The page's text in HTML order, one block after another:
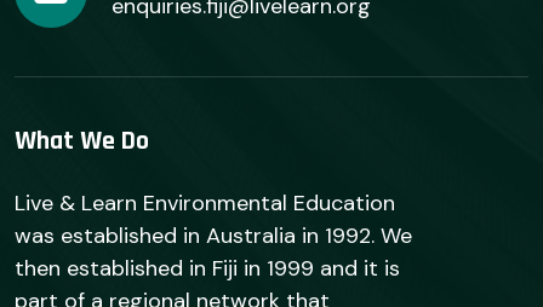
enquiries.fiji@livelearn.org
What We Do
Live & Learn Environmental Education
was established in Australia in 1992. We
then established in Fiji in 1999 and it is
part of a regional network that